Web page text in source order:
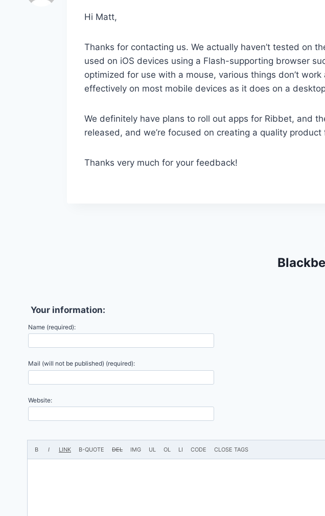
Hi Matt,
Thanks for contacting us. We actually haven’t tested on
used on iOS devices using a Flash-supporting browser
optimized for use with a mouse, various things don’t
effectively on most mobile devices as it does on a
We definitely have plans to roll out apps for Ribbet, and
released, and we’re focused on creating a quality
Thanks very much for your feedback!
Your information:
Name (required):
Mail (will not be published) (required):
Website: